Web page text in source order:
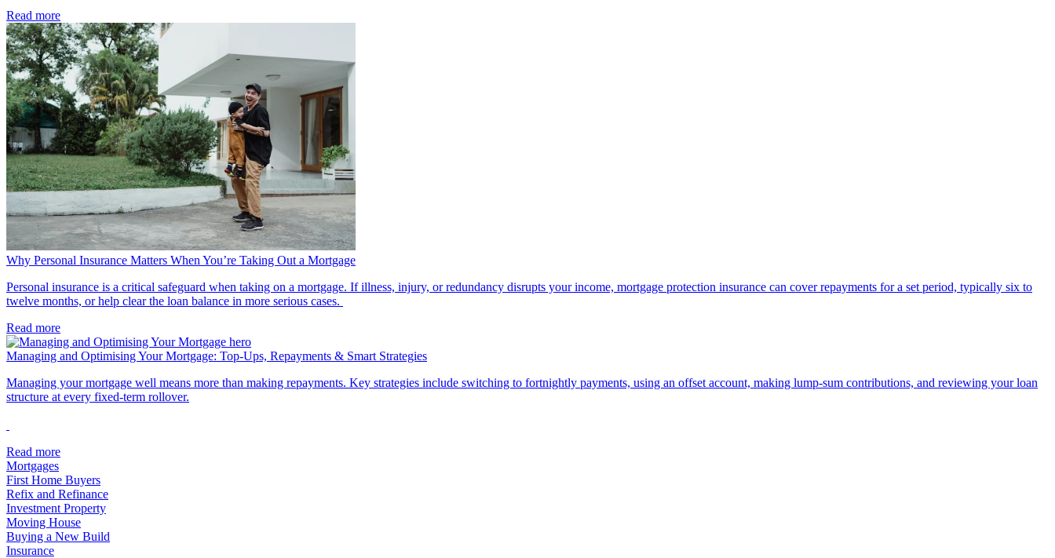
Read more
Why Personal Insurance Matters When You’re Taking Out a Mortgage
Personal insurance is a critical safeguard when taking on a mortgage. If illness, injury, or redundancy disrupts your income, mortgage protection insurance can cover repayments for a set period, typically six to
twelve months, or help clear the loan balance in more serious cases.
Read more
Managing and Optimising Your Mortgage: Top-Ups, Repayments & Smart Strategies
Managing your mortgage well means more than making repayments. Key strategies include switching to fortnightly payments, using an offset account, making lump-sum contributions, and reviewing your loan
structure at every fixed-term rollover.
Read more
Mortgages
First Home Buyers
Refix and Refinance
Investment Property
Moving House
Buying a New Build
Insurance